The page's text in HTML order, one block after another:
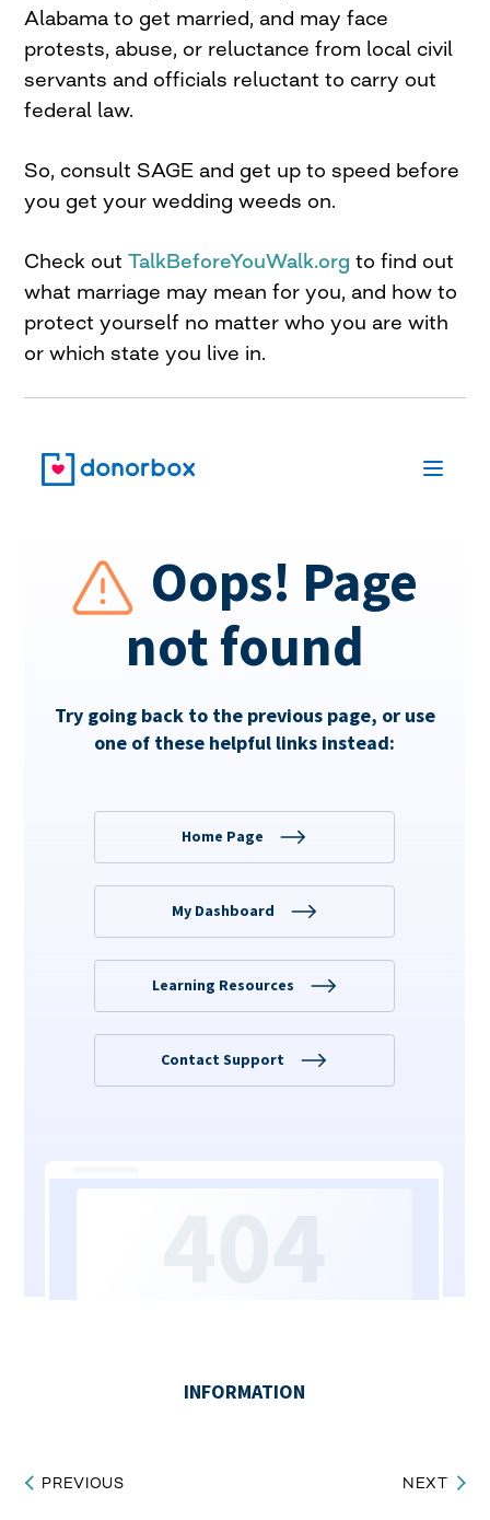
Alabama to get married, and may face
protests, abuse, or reluctance from local civil
servants and officials reluctant to carry out
federal law.
So, consult SAGE and get up to speed before
you get your wedding weeds on.
Check outTalkBeforeYouWalk.org to find out
what marriage may mean for you, and how to
protect yourself no matter who you are with
or which state you live in.
Post
PREVIOUS NEXT